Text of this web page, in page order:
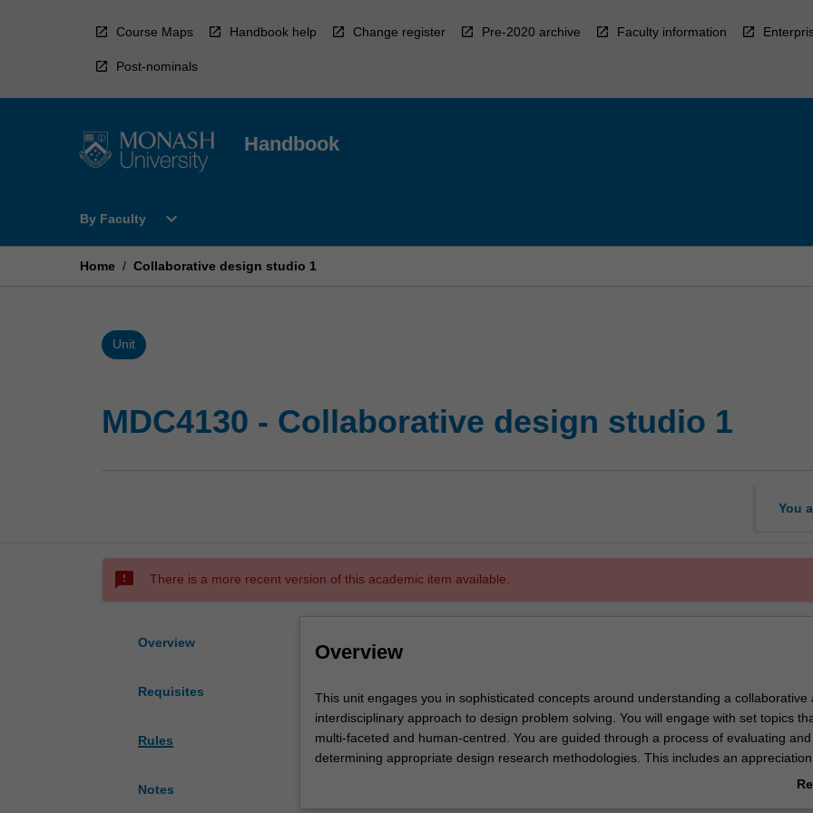
Course Maps Handbook help Change register Pre-2020 archive Faculty information
Post-nominals
Handbook
By Faculty
Open
Faculty
expand_more
Home / Collaborative design studio 1
Unit
MDC4130 - Collaborative design studio 1
You
sms_failed There is a more recent version of this academic item available.
Overview
Requisites
Rules
Notes
Overview
This
unit
engages
you
This unit engages you in sophisticated concepts around understanding a collaborative
interdisciplinary approach to design problem solving. You will engage with set topics
multi-faceted and human-centred. You are guided through a process of evaluating and
determining appropriate design research methodologies. This includes an
core principles of the physical, semantic and cultural implications of design outcomes.